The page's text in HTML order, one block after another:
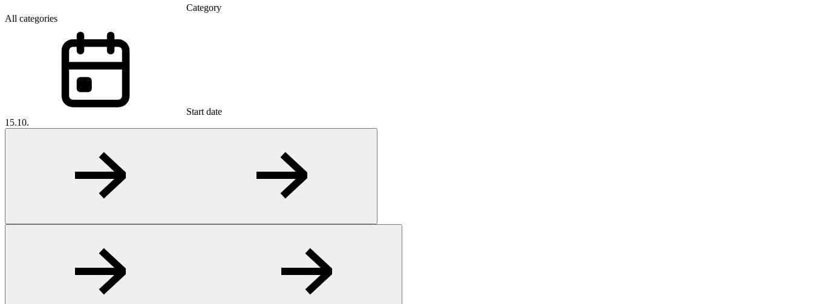
Category
All categories
Start date
15.10.